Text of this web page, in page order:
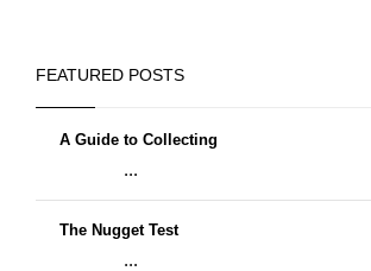
FEATURED POSTS
A Guide to Collecting
...
The Nugget Test
...